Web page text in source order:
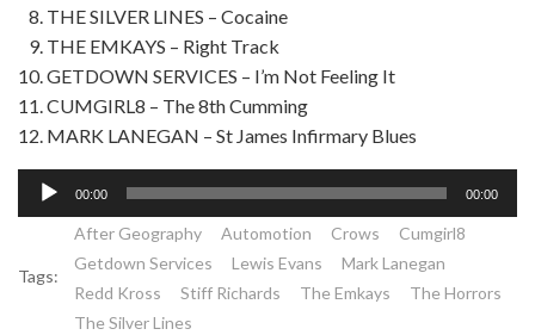
THE SILVER LINES – Cocaine
THE EMKAYS – Right Track
GETDOWN SERVICES – I’m Not Feeling It
CUMGIRL8 – The 8th Cumming
MARK LANEGAN – St James Infirmary Blues
Lecteur
audio
00:00 00:00
Tags:
After Geography Automotion Crows
Cumgirl8
Getdown Services
Lewis Evans
Mark Lanegan
Redd Kross
Stiff Richards The Emkays
The Horrors
The Silver Lines